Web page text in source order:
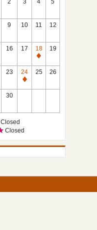
2 3 4 5
9 10 11 12
16 17
18
Closed
19
23
24
Closed
25 26
30
Closed
Closed